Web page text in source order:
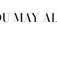
MAY